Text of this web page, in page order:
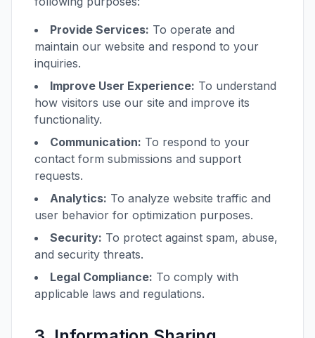
Provide Services: To operate and
maintain our website and respond to your
inquiries.
Improve User Experience: To understand
how visitors use our site and improve its
functionality.
Communication: To respond to your
contact form submissions and support
requests.
Analytics: To analyze website traffic and
user behavior for optimization purposes.
Security: To protect against spam, abuse,
and security threats.
Legal Compliance: To comply with
applicable laws and regulations.